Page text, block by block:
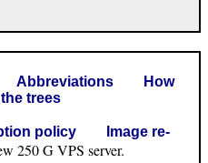
Abbreviations
How
trees
policy
Image re-
G VPS server.